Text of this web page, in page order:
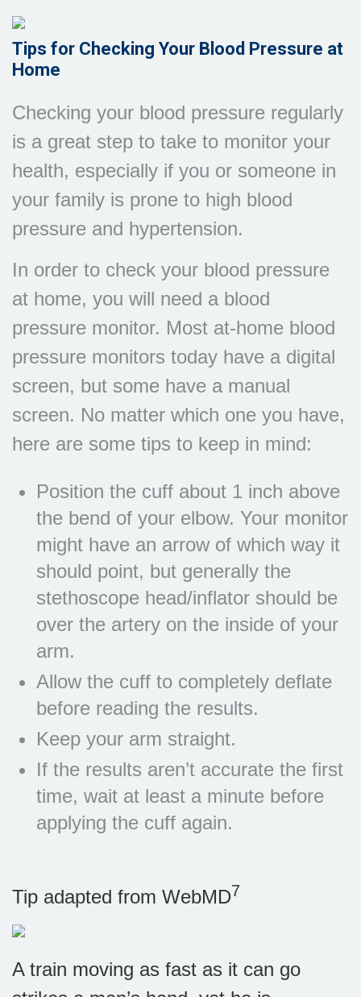
Tips for Checking Your Blood Pressure at
Home
Checking your blood pressure regularly
is a great step to take to monitor your
health, especially if you or someone in
your family is prone to high blood
pressure and hypertension.
In order to check your blood pressure
at home, you will need a blood
pressure monitor. Most at-home blood
pressure monitors today have a digital
screen, but some have a manual
screen. No matter which one you have,
here are some tips to keep in mind:
Position the cuff about 1 inch above
the bend of your elbow. Your monitor
might have an arrow of which way it
should point, but generally the
stethoscope head/inflator should be
over the artery on the inside of your
arm.
Allow the cuff to completely deflate
before reading the results.
Keep your arm straight.
If the results aren’t accurate the first
time, wait at least a minute before
applying the cuff again.
Tip adapted from WebMD7
A train moving as fast as it can go